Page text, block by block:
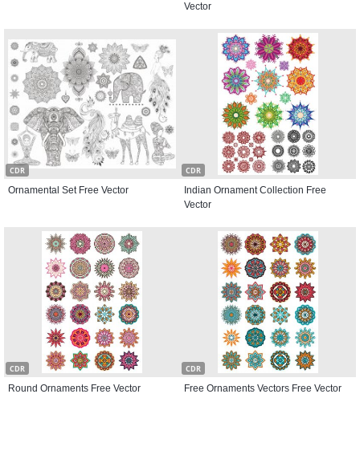
Vector
CDR
Ornamental Set Free Vector
CDR
Indian Ornament Collection Free
Vector
CDR
Round Ornaments Free Vector
CDR
Free Ornaments Vectors Free Vector